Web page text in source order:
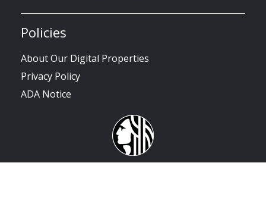
Policies
About Our Digital Properties
Privacy Policy
ADA Notice